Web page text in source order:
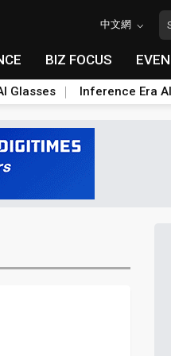
中文網
BIZ FOCUS
Glasses Inference Era AI